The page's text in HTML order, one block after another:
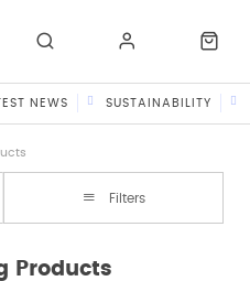
NEWS SUSTAINABILITY
Filters
Products